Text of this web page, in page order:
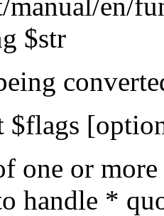
$str
$flags
one or
handle *